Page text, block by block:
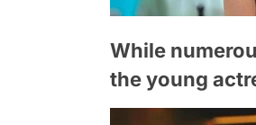
While
the young